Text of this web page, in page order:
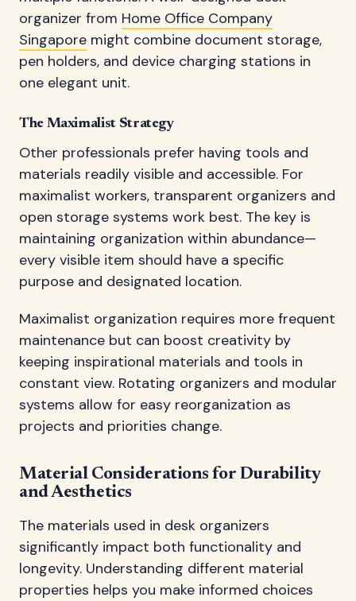
organizer from Home Office Company
Singapore might combine document storage,
pen holders, and device charging stations in
one elegant unit.
The Maximalist Strategy
Other professionals prefer having tools and
materials readily visible and accessible. For
maximalist workers, transparent organizers and
open storage systems work best. The key is
maintaining organization within abundance—
every visible item should have a specific
purpose and designated location.
Maximalist organization requires more frequent
maintenance but can boost creativity by
keeping inspirational materials and tools in
constant view. Rotating organizers and modular
systems allow for easy reorganization as
projects and priorities change.
Material Considerations for Durability
and Aesthetics
The materials used in desk organizers
significantly impact both functionality and
longevity. Understanding different material
properties helps you make informed choices